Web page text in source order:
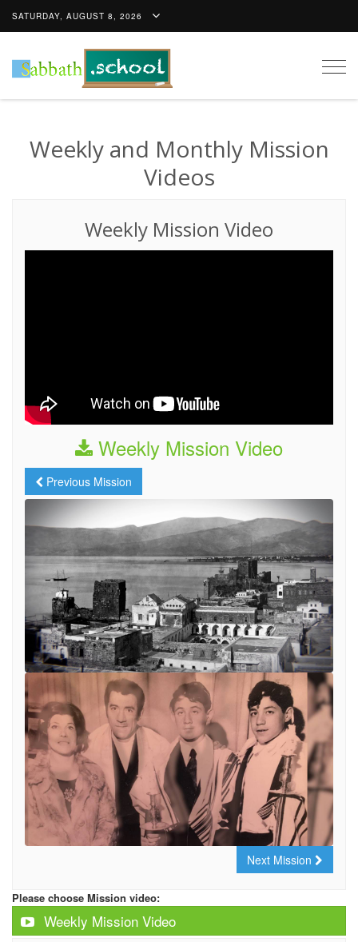
SATURDAY, AUGUST 8, 2026
Weekly and Monthly Mission
Videos
Weekly Mission Video
Weekly Mission Video
Previous Mission
Next Mission
Please choose Mission video:
Weekly Mission Video